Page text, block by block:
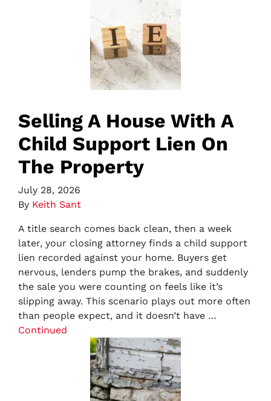
Selling A House With A
Child Support Lien On
The Property
July 28, 2026
By Keith Sant
A title search comes back clean, then a week
later, your closing attorney finds a child support
lien recorded against your home. Buyers get
nervous, lenders pump the brakes, and suddenly
the sale you were counting on feels like it’s
slipping away. This scenario plays out more often
than people expect, and it doesn’t have …
Continued